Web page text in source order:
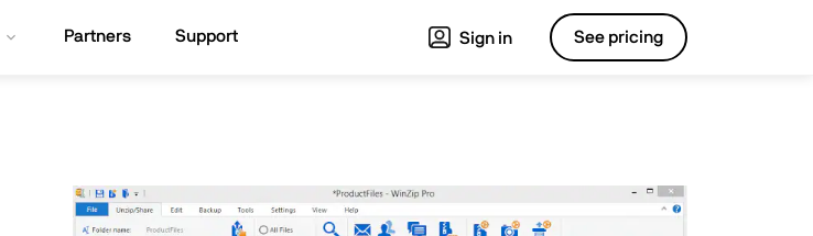
Partners Support Sign in See pricing